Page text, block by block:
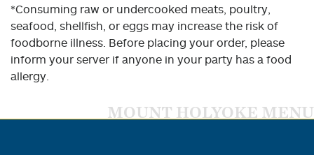
*Consuming raw or undercooked meats, poultry,
seafood, shellfish, or eggs may increase the risk of
foodborne illness. Before placing your order, please
inform your server if anyone in your party has a food
allergy.
MOUNT HOLYOKE MENU